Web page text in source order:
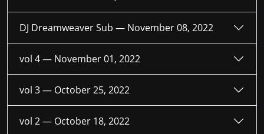
DJ Dreamweaver Sub — November 08, 2022
vol 4 — November 01, 2022
vol 3 — October 25, 2022
vol 2 — October 18, 2022